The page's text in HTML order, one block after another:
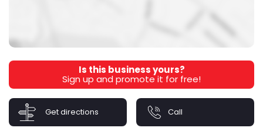
Is this business yours?
Sign up and promote it for free!
Get directions Call